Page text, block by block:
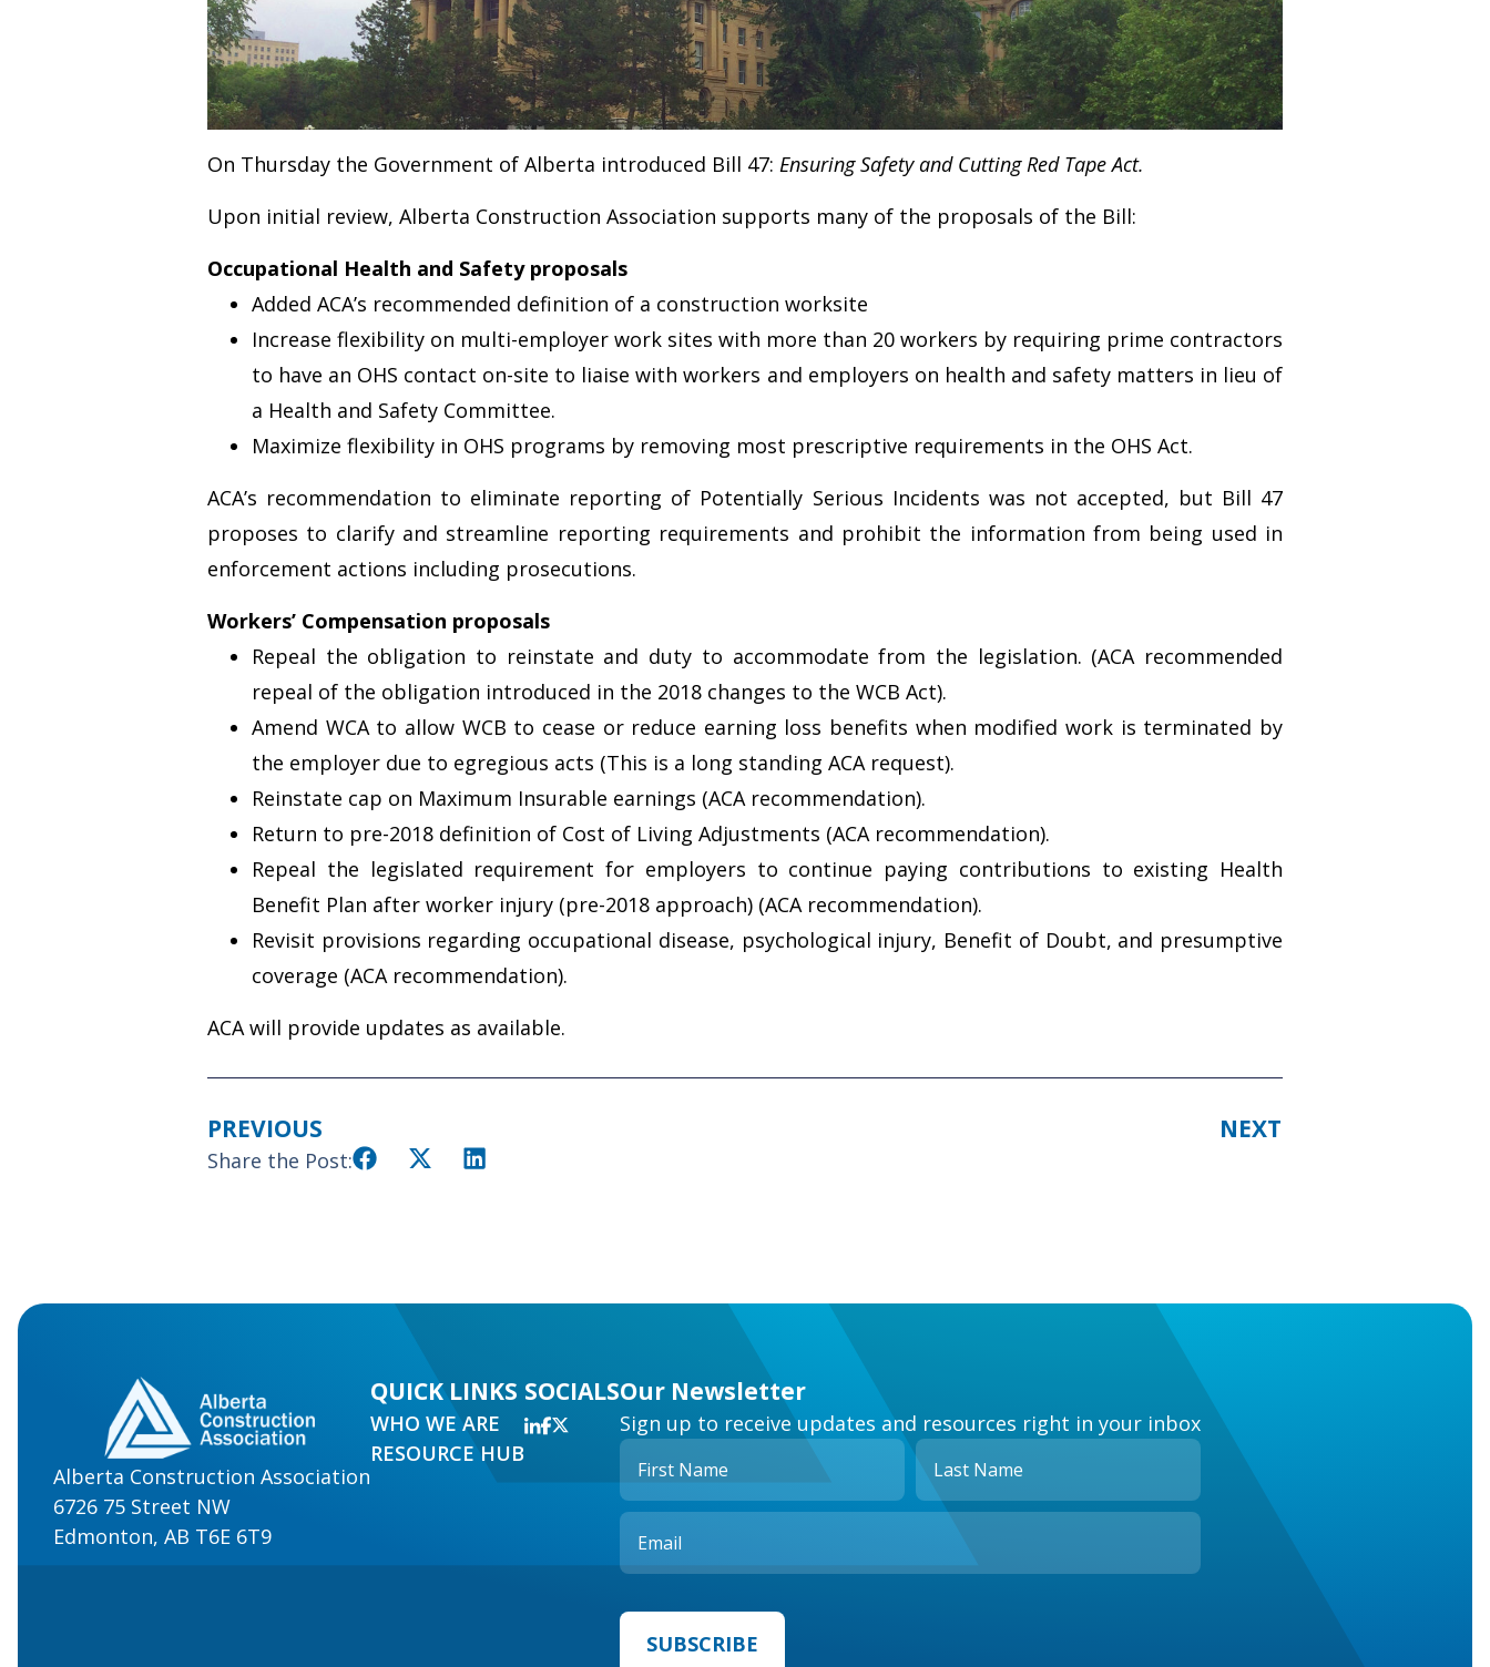
On Thursday the Government of Alberta introduced Bill 47: Ensuring Safety and Cutting Red Tape Act.
Upon initial review, Alberta Construction Association supports many of the proposals of the Bill:
Occupational Health and Safety proposals
Added ACA’s recommended definition of a construction worksite
Increase flexibility on multi-employer work sites with more than 20 workers by requiring prime contractors
to have an OHS contact on-site to liaise with workers and employers on health and safety matters in lieu of
a Health and Safety Committee.
Maximize flexibility in OHS programs by removing most prescriptive requirements in the OHS Act.
ACA’s recommendation to eliminate reporting of Potentially Serious Incidents was not accepted, but Bill 47
proposes to clarify and streamline reporting requirements and prohibit the information from being used in
enforcement actions including prosecutions.
Workers’ Compensation proposals
Repeal the obligation to reinstate and duty to accommodate from the legislation. (ACA recommended
repeal of the obligation introduced in the 2018 changes to the WCB Act).
Amend WCA to allow WCB to cease or reduce earning loss benefits when modified work is terminated by
the employer due to egregious acts (This is a long standing ACA request).
Reinstate cap on Maximum Insurable earnings (ACA recommendation).
Return to pre-2018 definition of Cost of Living Adjustments (ACA recommendation).
Repeal the legislated requirement for employers to continue paying contributions to existing Health
Benefit Plan after worker injury (pre-2018 approach) (ACA recommendation).
Revisit provisions regarding occupational disease, psychological injury, Benefit of Doubt, and presumptive
coverage (ACA recommendation).
ACA will provide updates as available.
PREVIOUS NEXT
Share the Post:
Alberta Construction Association
6726 75 Street NW
Edmonton, AB T6E 6T9
Our Newsletter
Sign up to receive updates and resources right in your inbox
QUICK LINKS
WHO WE ARE
RESOURCE HUB
SOCIALS